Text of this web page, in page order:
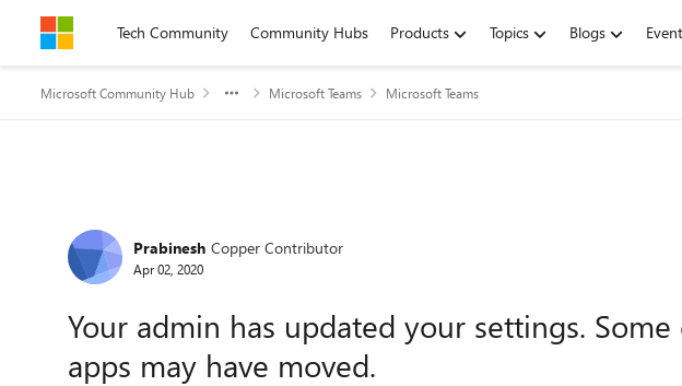
Skip to contentTech Community Community Hubs Products Topics Blogs
Microsoft Community Hub Microsoft Teams Microsoft Teams
Forum Discussion
Prabinesh Copper Contributor
Apr 02, 2020
Your admin has updated your settings.
apps may have moved.